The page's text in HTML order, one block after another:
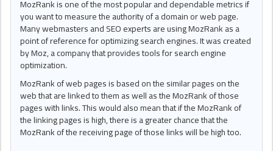
MozRank is one of the most popular and dependable metrics if
you want to measure the authority of a domain or web page.
Many webmasters and SEO experts are using MozRank as a
point of reference for optimizing search engines. It was created
by Moz, a company that provides tools for search engine
optimization.
MozRank of web pages is based on the similar pages on the
web that are linked to them as well as the MozRank of those
pages with links. This would also mean that if the MozRank of
the linking pages is high, there is a greater chance that the
MozRank of the receiving page of those links will be high too.